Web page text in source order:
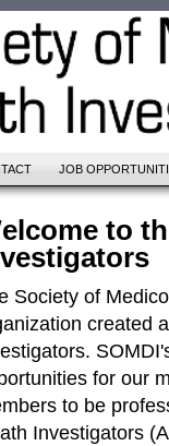
JOB
to
Society of
created
for our
to be
Investigators